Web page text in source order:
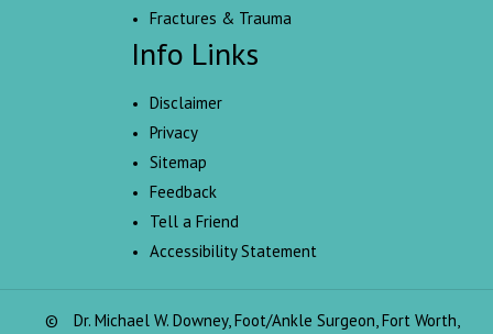
Fractures & Trauma
Info Links
Disclaimer
Privacy
Sitemap
Feedback
Tell a Friend
Accessibility Statement
© Dr. Michael W. Downey, Foot/Ankle Surgeon, Fort Worth,